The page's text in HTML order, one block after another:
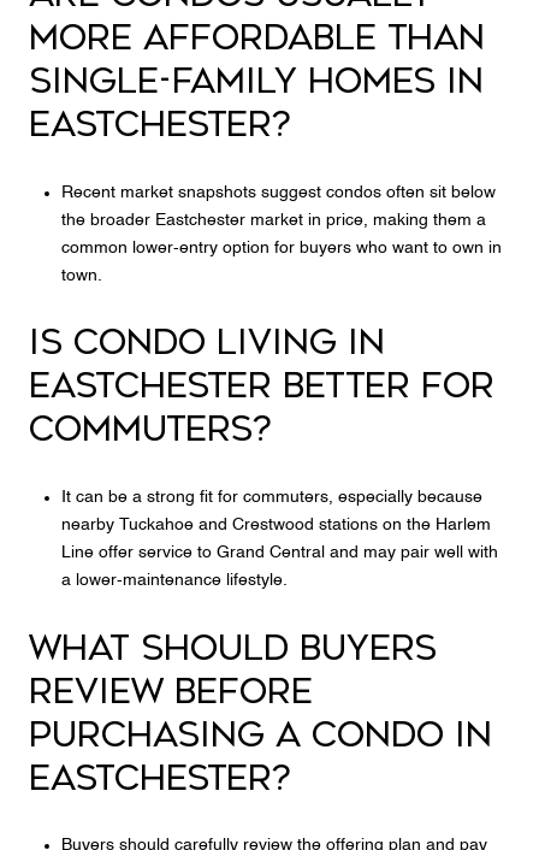
MORE AFFORDABLE THAN
SINGLE-FAMILY HOMES IN
EASTCHESTER?
Recent market snapshots suggest condos often sit below
the broader Eastchester market in price, making them a
common lower-entry option for buyers who want to own in
town.
IS CONDO LIVING IN
EASTCHESTER BETTER FOR
COMMUTERS?
It can be a strong fit for commuters, especially because
nearby Tuckahoe and Crestwood stations on the Harlem
Line offer service to Grand Central and may pair well with
a lower-maintenance lifestyle.
WHAT SHOULD BUYERS
REVIEW BEFORE
PURCHASING A CONDO IN
EASTCHESTER?
Buyers should carefully review the offering plan and pay